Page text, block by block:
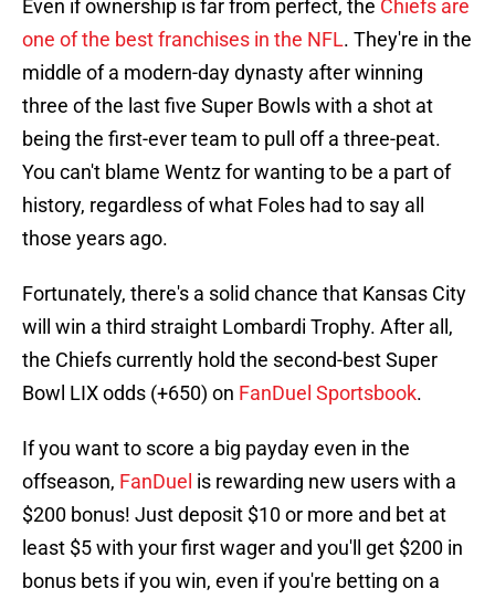
Even if ownership is far from perfect, the Chiefs are
one of the best franchises in the NFL. They're in the
middle of a modern-day dynasty after winning
three of the last five Super Bowls with a shot at
being the first-ever team to pull off a three-peat.
You can't blame Wentz for wanting to be a part of
history, regardless of what Foles had to say all
those years ago.
Fortunately, there's a solid chance that Kansas City
will win a third straight Lombardi Trophy. After all,
the Chiefs currently hold the second-best Super
Bowl LIX odds (+650) on FanDuel Sportsbook.
If you want to score a big payday even in the
offseason, FanDuel is rewarding new users with a
$200 bonus! Just deposit $10 or more and bet at
least $5 with your first wager and you'll get $200 in
bonus bets if you win, even if you're betting on a